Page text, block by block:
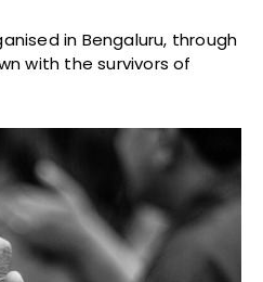
in Bengaluru, through
with the survivors of